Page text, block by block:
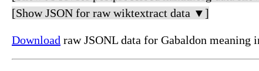
[Show JSON for raw wiktextract data ▼]
Download raw JSONL data for Gabaldon meaning